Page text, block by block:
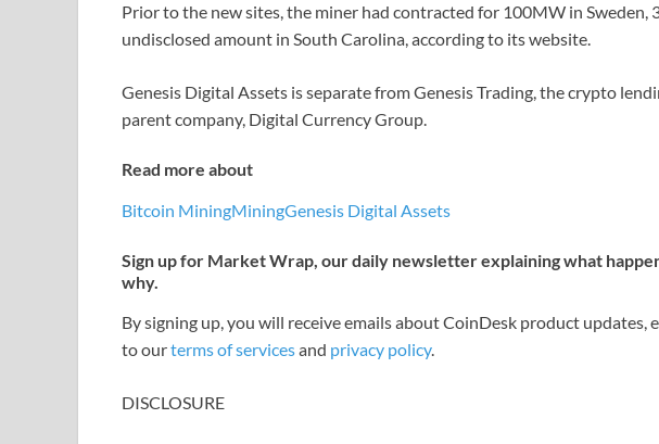
Prior to the new sites, the miner had contracted for 100MW in Sweden,
undisclosed amount in South Carolina, according to its website.
Genesis Digital Assets is separate from Genesis Trading, the crypto
parent company, Digital Currency Group.
Read more about
Bitcoin MiningMiningGenesis Digital Assets
Sign up for Market Wrap, our daily newsletter explaining what
why.
By signing up, you will receive emails about CoinDesk product updates,
to ourterms of servicesand privacy policy.
DISCLOSURE